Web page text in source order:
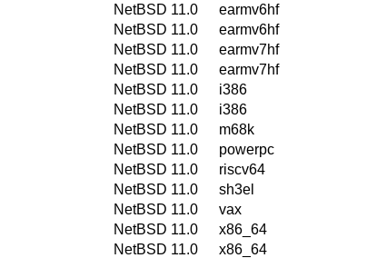
NetBSD 11.0
earmv6hf
NetBSD 11.0
earmv6hf
NetBSD 11.0
earmv7hf
NetBSD 11.0
earmv7hf
NetBSD 11.0
i386
NetBSD 11.0
i386
NetBSD 11.0
m68k
NetBSD 11.0
powerpc
NetBSD 11.0
riscv64
NetBSD 11.0
sh3el
NetBSD 11.0
vax
NetBSD 11.0
x86_64
NetBSD 11.0
x86_64